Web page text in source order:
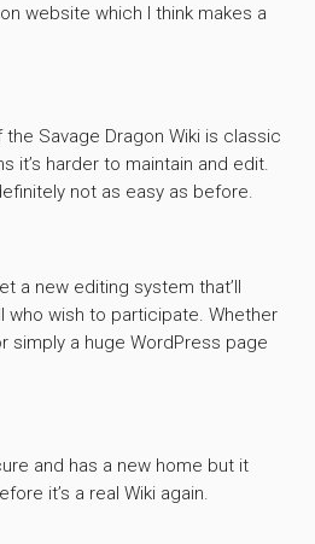
website which I think makes a
Savage Dragon Wiki is classic
it’s harder to maintain and edit.
not as easy as before.
a new editing system that’ll
who wish to participate. Whether
simply a huge WordPress page
and has a new home but it
it’s a real Wiki again.